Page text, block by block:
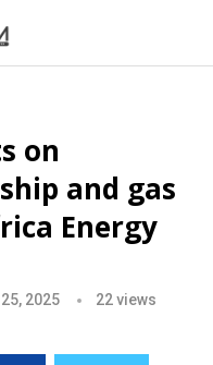
on
and gas
Energy
2025 22views